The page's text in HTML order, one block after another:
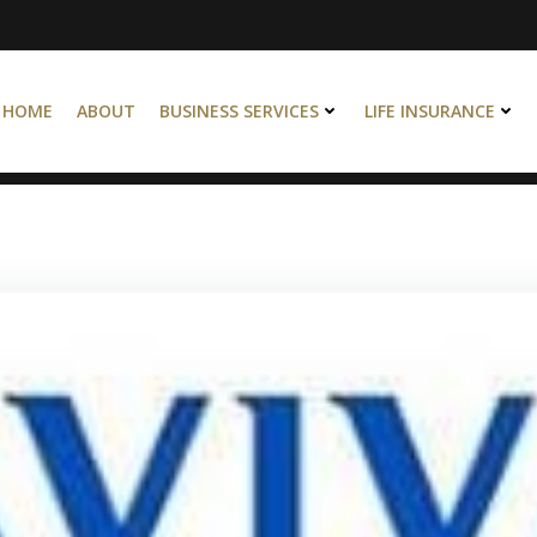
HOME ABOUT BUSINESS SERVICES LIFE INSURANCE